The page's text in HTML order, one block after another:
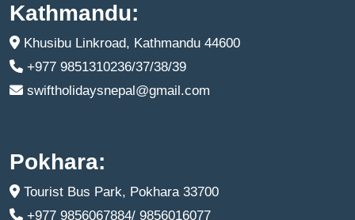
Kathmandu:
Khusibu Linkroad, Kathmandu 44600
+977 9851310236/37/38/39
swiftholidaysnepal@gmail.com
Pokhara:
Tourist Bus Park, Pokhara 33700
+977 9856067884/ 9856016077